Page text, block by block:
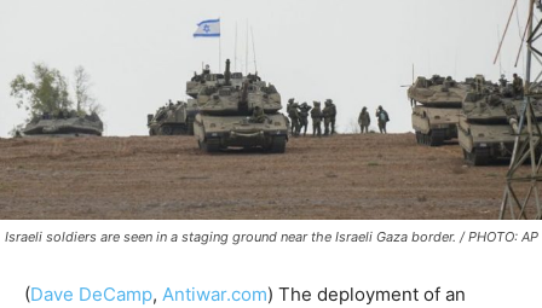
Israeli soldiers are seen in a staging ground near the Israeli Gaza border. / PHOTO: AP
(Dave DeCamp, Antiwar.com) The deployment of an